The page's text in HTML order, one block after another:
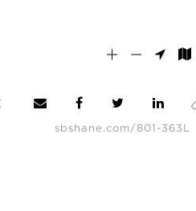
sbshane.com/801-363L